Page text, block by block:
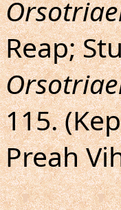
Reap;
115.
Preah